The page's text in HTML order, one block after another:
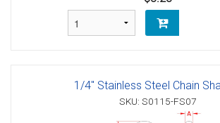
1/4" Stainless Steel Chain
SKU: S0115-FS07